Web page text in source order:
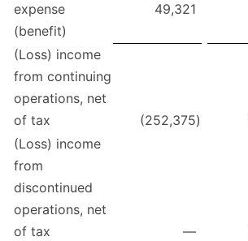
expense
(benefit)
49,321
(Loss) income
from continuing
operations, net
of tax
(252,375)
(Loss) income
from
discontinued
operations, net
of tax
—